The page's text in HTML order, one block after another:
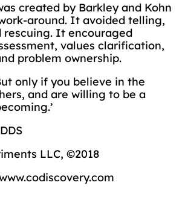
created by Barkley and Kohn
around. It avoided telling,
rescuing. It encouraged
values clarification,
problem ownership.
only if you believe in the
and are willing to be a
LLC, ©2018